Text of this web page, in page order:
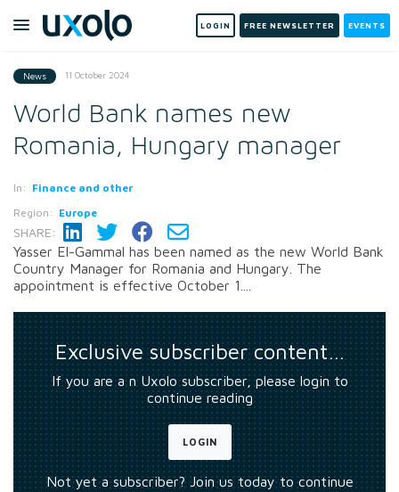
LOGIN FREE NEWSLETTER EVENTS
News 11 October 2024
World Bank names new
Romania, Hungary manager
In: Finance and other
Region: Europe
SHARE:
Yasser El-Gammal has been named as the new World Bank
Country Manager for Romania and Hungary. The
appointment is effective October 1....
Exclusive subscriber content…
If you are a n Uxolo subscriber, please login to
continue reading
LOGIN
Not yet a subscriber? Join us today to continue